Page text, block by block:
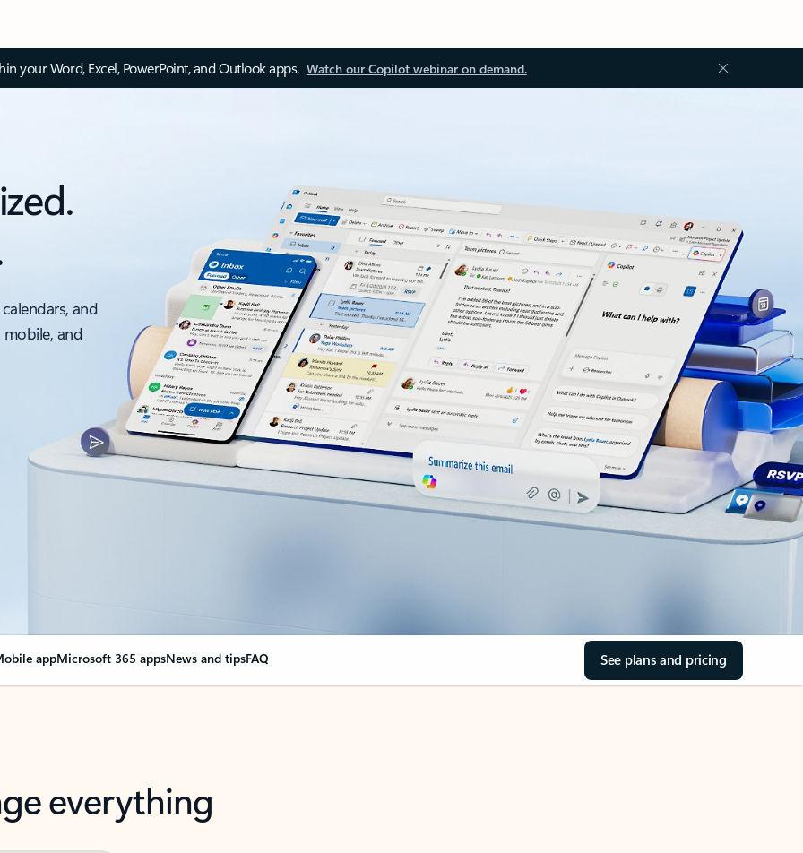
your Word, Excel, PowerPoint, and Outlook apps. Watch our Copilot webinar on demand.
and
and
appMicrosoft 365 appsNews and tipsFAQ See plans and pricing
everything